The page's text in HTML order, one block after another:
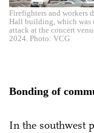
Firefighters and workers
Hall building, which was
attack at the concert
2024. Photo: VCG
Bonding of
In the southwest